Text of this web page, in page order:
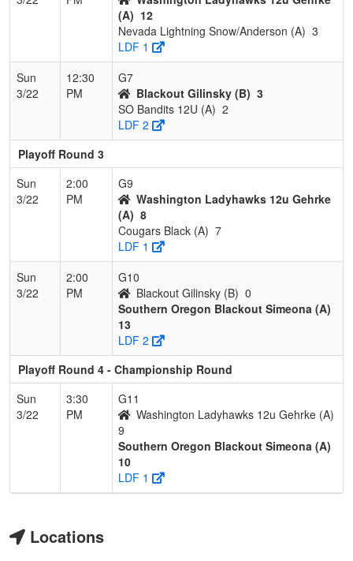
(A) 12
Nevada Lightning Snow/Anderson (A) 3
LDF 1
Sun
3/22
12:30
PM
G7
Blackout Gilinsky (B) 3
SO Bandits 12U (A) 2
LDF 2
Playoff Round 3
Sun
3/22
2:00
PM
G9
Washington Ladyhawks 12u Gehrke
(A) 8
Cougars Black (A) 7
LDF 1
Sun
3/22
2:00
PM
G10
Blackout Gilinsky (B) 0
Southern Oregon Blackout Simeona (A)
13
LDF 2
Playoff Round 4 - Championship Round
Sun
3/22
3:30
PM
G11
Washington Ladyhawks 12u Gehrke (A)
9
Southern Oregon Blackout Simeona (A)
10
LDF 1
Locations